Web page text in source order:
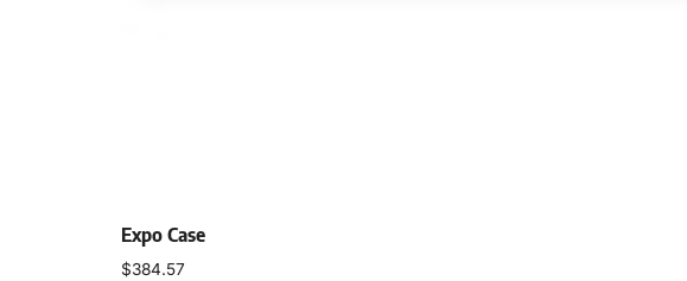
Expo Case
$384.57